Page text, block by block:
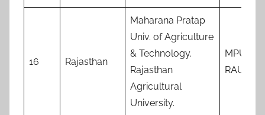
16 Rajasthan
Maharana Pratap
Univ. of Agriculture
& Technology.
Rajasthan
Agricultural
University.
MPUAT
RAU